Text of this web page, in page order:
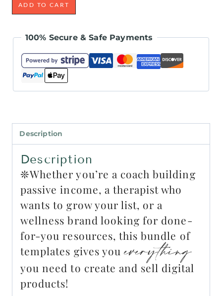
ADD TO CART
100% Secure & Safe Payments
Description
Description
❊Whether you’re a coach building
passive income, a therapist who
wants to grow your list, or a
wellness brand looking for done-
for-you resources, this bundle of
templates gives youeverything
you need to create and sell digital
products!